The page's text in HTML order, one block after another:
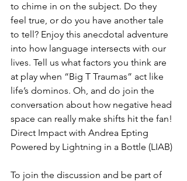
to chime in on the subject. Do they
feel true, or do you have another tale
to tell? Enjoy this anecdotal adventure
into how language intersects with our
lives. Tell us what factors you think are
at play when “Big T Traumas” act like
life’s dominos. Oh, and do join the
conversation about how negative head
space can really make shifts hit the fan!
Direct Impact with Andrea Epting
Powered by Lightning in a Bottle (LIAB)
To join the discussion and be part of